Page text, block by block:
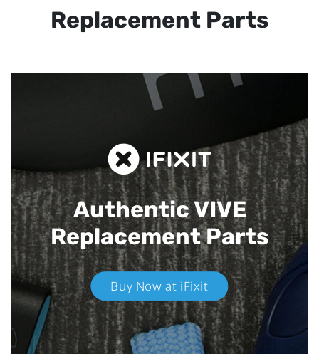
Replacement Parts
Authentic VIVE
Replacement Parts
Buy Now at iFixit